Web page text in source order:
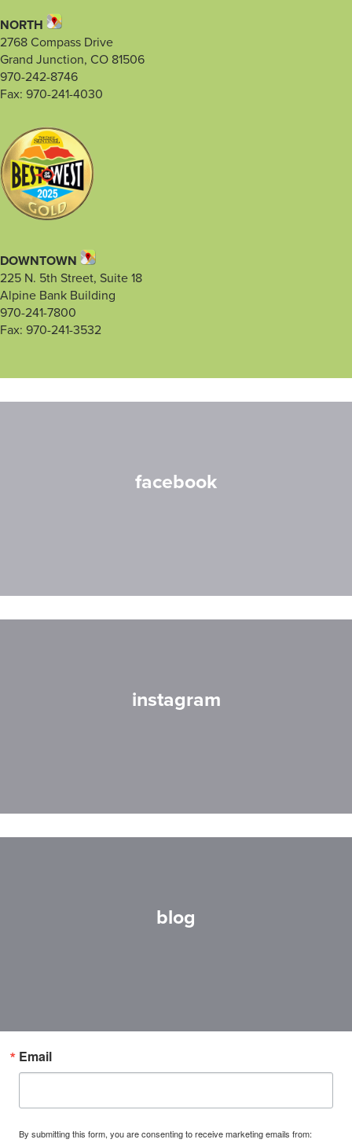
NORTH
2768 Compass Drive
Grand Junction, CO 81506
970-242-8746
Fax: 970-241-4030
DOWNTOWN
225 N. 5th Street, Suite 18
Alpine Bank Building
970-241-7800
Fax: 970-241-3532
facebook
instagram
blog
Email
By submitting this form, you are consenting to receive marketing emails from: